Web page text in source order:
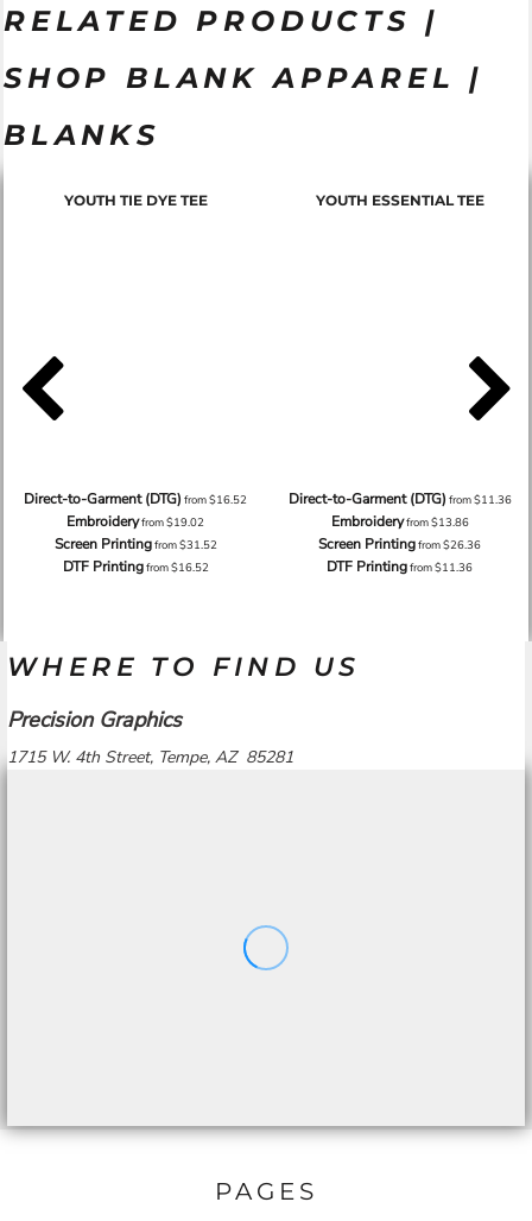
RELATED PRODUCTS |
SHOP BLANK APPAREL |
BLANKS
YOUTH TIE DYE TEE
Direct-to-Garment (DTG) from$16.52
Embroideryfrom$19.02
Screen Printingfrom$31.52
DTF Printingfrom$16.52
YOUTH ESSENTIAL TEE
Direct-to-Garment (DTG) from$11.36
Embroideryfrom$13.86
Screen Printingfrom$26.36
DTF Printingfrom$11.36
WHERE TO FIND US
Precision Graphics
1715 W. 4th Street, Tempe, AZ 85281
PAGES